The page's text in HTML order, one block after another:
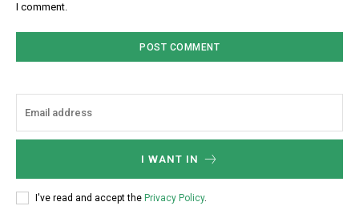
I comment.
I WANT IN
I've read and accept the Privacy Policy.